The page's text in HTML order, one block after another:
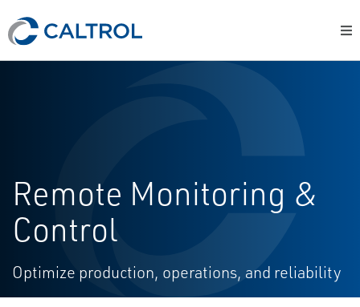
Remote Monitoring &
Control
Optimize production, operations, and reliability